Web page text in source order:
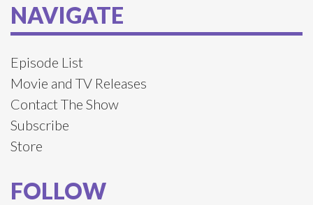
NAVIGATE
Episode List
Movie and TV Releases
Contact The Show
Subscribe
Store
FOLLOW